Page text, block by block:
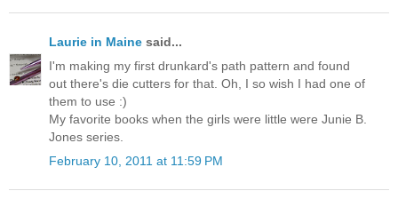
Laurie in Maine said...
I'm making my first drunkard's path pattern and found
out there's die cutters for that. Oh, I so wish I had one of
them to use :)
My favorite books when the girls were little were Junie B.
Jones series.
February 10, 2011 at 11:59 PM